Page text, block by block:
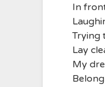
In
Trying
Lay
My